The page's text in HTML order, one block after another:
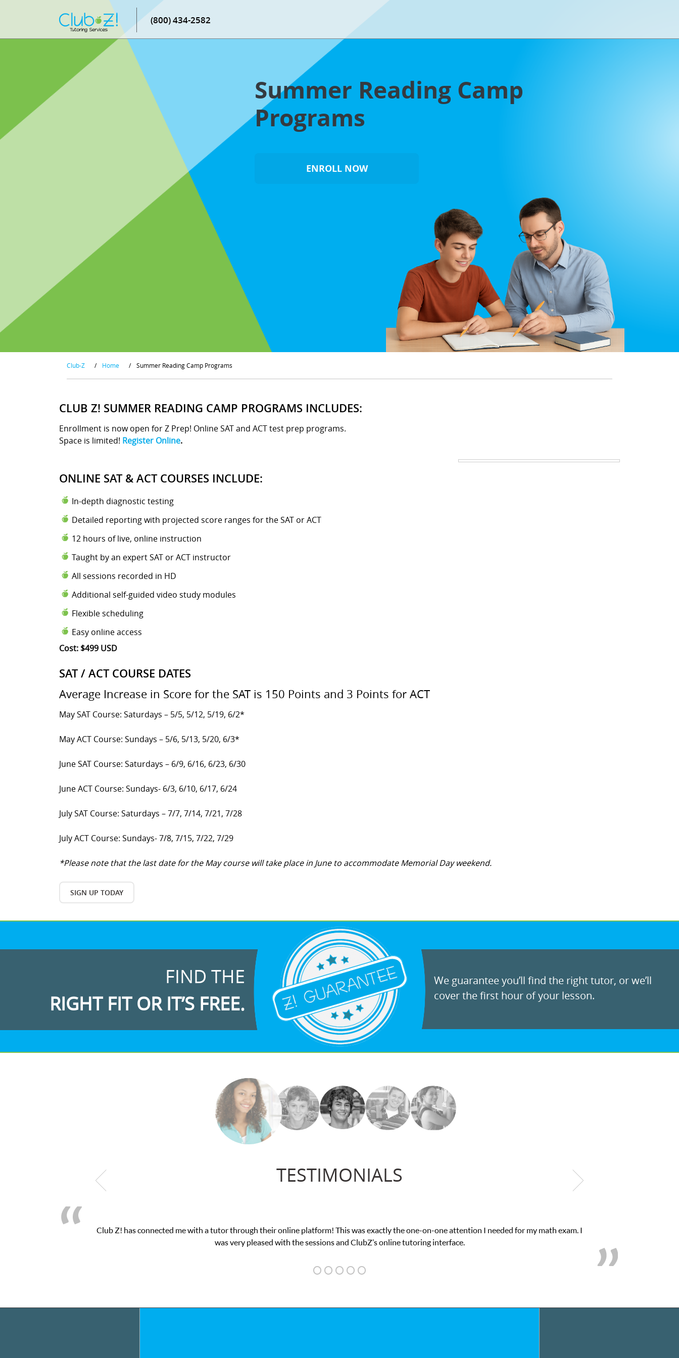
(800) 434-2582
Summer Reading Camp
Programs
ENROLL NOW
Club-Z / Home / Summer Reading Camp Programs
CLUB Z! SUMMER READING CAMP PROGRAMS INCLUDES:
Enrollment is now open for Z Prep! Online SAT and ACT test prep programs.
Space is limited! Register Online.
ONLINE SAT & ACT COURSES INCLUDE:
In-depth diagnostic testing
Detailed reporting with projected score ranges for the SAT or ACT
12 hours of live, online instruction
Taught by an expert SAT or ACT instructor
All sessions recorded in HD
Additional self-guided video study modules
Flexible scheduling
Easy online access
Cost: $499 USD
SAT / ACT COURSE DATES
Average Increase in Score for the SAT is 150 Points and 3 Points for ACT
May SAT Course: Saturdays – 5/5, 5/12, 5/19, 6/2*
May ACT Course: Sundays – 5/6, 5/13, 5/20, 6/3*
June SAT Course: Saturdays – 6/9, 6/16, 6/23, 6/30
June ACT Course: Sundays- 6/3, 6/10, 6/17, 6/24
July SAT Course: Saturdays – 7/7, 7/14, 7/21, 7/28
July ACT Course: Sundays- 7/8, 7/15, 7/22, 7/29
*Please note that the last date for the May course will take place in June to accommodate Memorial Day weekend.
SIGN UP TODAY
FIND THE
RIGHT FIT OR IT’S FREE.
We guarantee you’ll find the right tutor, or we’ll
cover the first hour of your lesson.
TESTIMONIALS
Club Z! has connected me with a tutor through their online platform! This was exactly the one-on-one attention I needed for my math exam. I
was very pleased with the sessions and ClubZ’s online tutoring interface.